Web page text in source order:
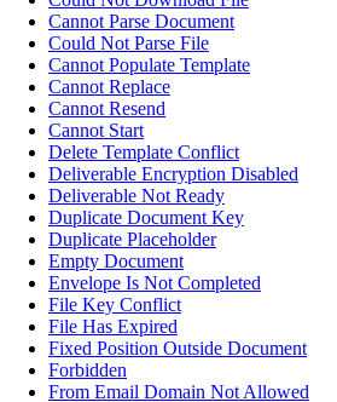
Cannot Parse Document
Could Not Parse File
Cannot Populate Template
Cannot Replace
Cannot Resend
Cannot Start
Delete Template Conflict
Deliverable Encryption Disabled
Deliverable Not Ready
Duplicate Document Key
Duplicate Placeholder
Empty Document
Envelope Is Not Completed
File Key Conflict
File Has Expired
Fixed Position Outside Document
Forbidden
From Email Domain Not Allowed